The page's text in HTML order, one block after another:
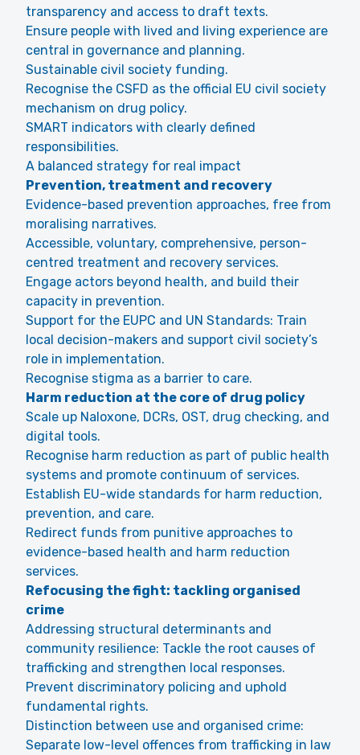
transparency and access to draft texts.
Ensure people with lived and living experience are
central in governance and planning.
Sustainable civil society funding.
Recognise the CSFD as the official EU civil society
mechanism on drug policy.
SMART indicators with clearly defined
responsibilities.
A balanced strategy for real impact
Prevention, treatment and recovery
Evidence-based prevention approaches, free from
moralising narratives.
Accessible, voluntary, comprehensive, person-
centred treatment and recovery services.
Engage actors beyond health, and build their
capacity in prevention.
Support for the EUPC and UN Standards: Train
local decision-makers and support civil society’s
role in implementation.
Recognise stigma as a barrier to care.
Harm reduction at the core of drug policy
Scale up Naloxone, DCRs, OST, drug checking, and
digital tools.
Recognise harm reduction as part of public health
systems and promote continuum of services.
Establish EU-wide standards for harm reduction,
prevention, and care.
Redirect funds from punitive approaches to
evidence-based health and harm reduction
services.
Refocusing the fight: tackling organised
crime
Addressing structural determinants and
community resilience: Tackle the root causes of
trafficking and strengthen local responses.
Prevent discriminatory policing and uphold
fundamental rights.
Distinction between use and organised crime:
Separate low-level offences from trafficking in law